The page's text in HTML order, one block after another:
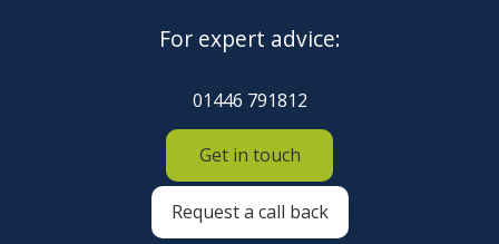
For expert advice:
01446 791812
Get in touch
Request a call back